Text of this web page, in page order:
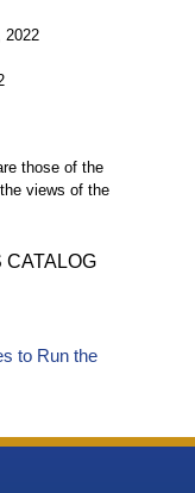
2022
those of the
views of the
CATALOG
to Run the